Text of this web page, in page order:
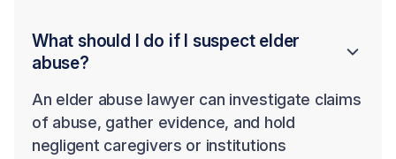
What should I do if I suspect elder
abuse?
An elder abuse lawyer can investigate claims
of abuse, gather evidence, and hold
negligent caregivers or institutions